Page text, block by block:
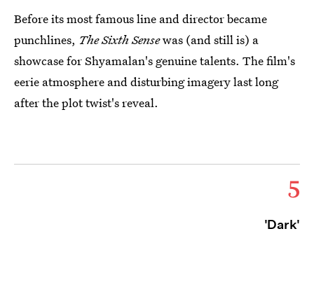
Before its most famous line and director became
punchlines, The Sixth Sensewas (and still is) a
showcase for Shyamalan's genuine talents. The film's
eerie atmosphere and disturbing imagery last long
after the plot twist's reveal.
5
'Dark'